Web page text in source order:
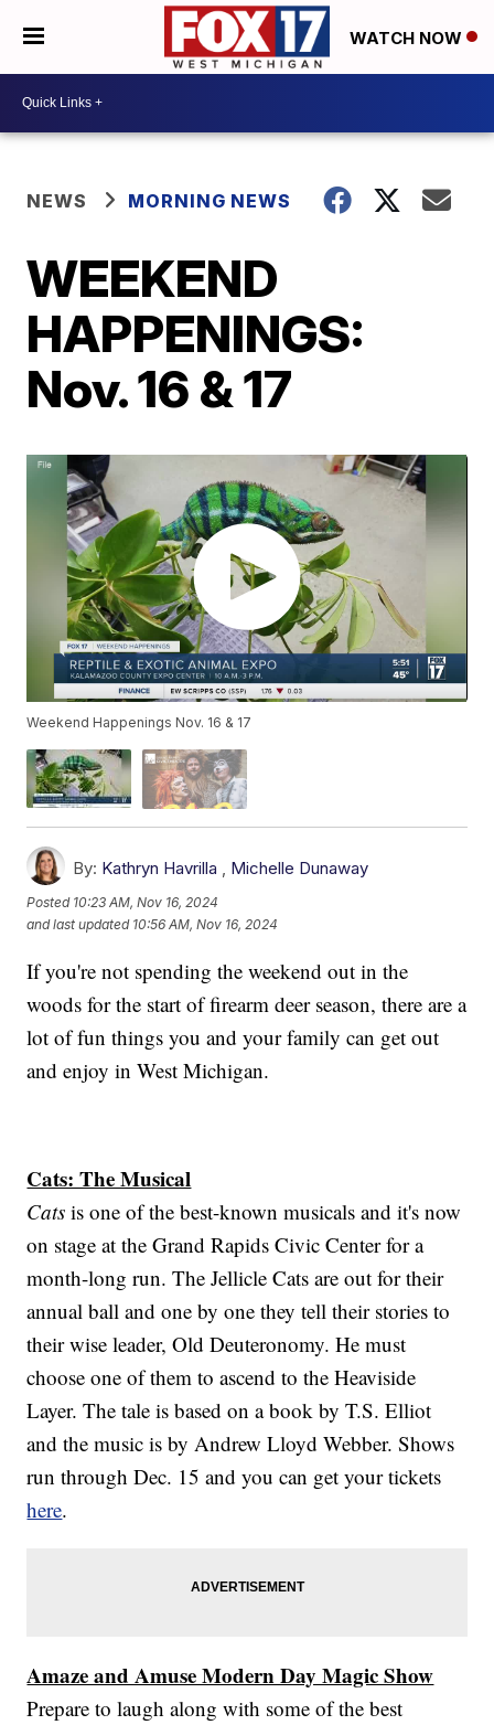
WATCH NOW
NEWS MORNING NEWS
WEEKEND
HAPPENINGS:
Nov. 16 & 17
Weekend Happenings Nov. 16 & 17
By: Kathryn Havrilla Michelle Dunaway
Posted 10:23 AM, Nov 16, 2024
and last updated 10:56 AM, Nov 16, 2024
If you're not spending the weekend out in the
woods for the start of firearm deer season, there are a
lot of fun things you and your family can get out
and enjoy in West Michigan.
Cats: The Musical
Cats is one of the best-known musicals and it's now
on stage at the Grand Rapids Civic Center for a
month-long run. The Jellicle Cats are out for their
annual ball and one by one they tell their stories to
their wise leader, Old Deuteronomy. He must
choose one of them to ascend to the Heaviside
Layer. The tale is based on a book by T.S. Elliot
and the music is by Andrew Lloyd Webber. Shows
run through Dec. 15 and you can get your tickets
here.
Amaze and Amuse Modern Day Magic Show
Prepare to laugh along with some of the best